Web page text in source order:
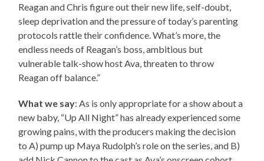
Reagan and Chris figure out their new life, self-doubt,
sleep deprivation and the pressure of today’s parenting
protocols rattle their confidence. What’s more, the
endless needs of Reagan’s boss, ambitious but
vulnerable talk-show host Ava, threaten to throw
Reagan off balance.”
What we say: As is only appropriate for a show about a
new baby, “Up All Night” has already experienced some
growing pains, with the producers making the decision
to A) pump up Maya Rudolph’s role on the series, and B)